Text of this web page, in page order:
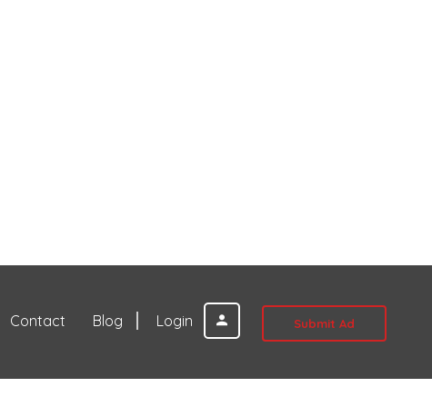
Login Submit Ad
Contact Blog